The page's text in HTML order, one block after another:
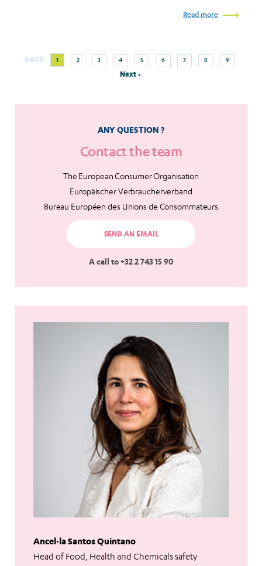
Read more
Pagination
BACK
Current
page
1 Page
2
Page
3
Page
4
Page
5
Page
6
Page
7
Page
8
Page
9
Next ›
ANY QUESTION ?
Contact the team
The European Consumer Organisation
Europäischer Verbraucherverband
Bureau Européen des Unions de Consommateurs
SEND AN EMAIL
A call to +32 2 743 15 90
Ancel·la Santos Quintano
Head of Food, Health and Chemicals safety